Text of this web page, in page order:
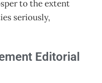
to the extent
seriously,
Editorial